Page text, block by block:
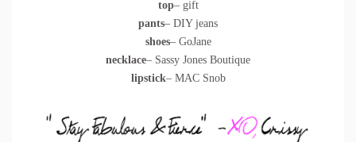
top– gift
pants– DIY jeans
shoes– GoJane
necklace– Sassy Jones Boutique
lipstick– MAC Snob